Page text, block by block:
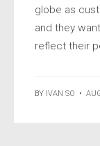
globe as
and they
reflect their
BY IVAN SO •